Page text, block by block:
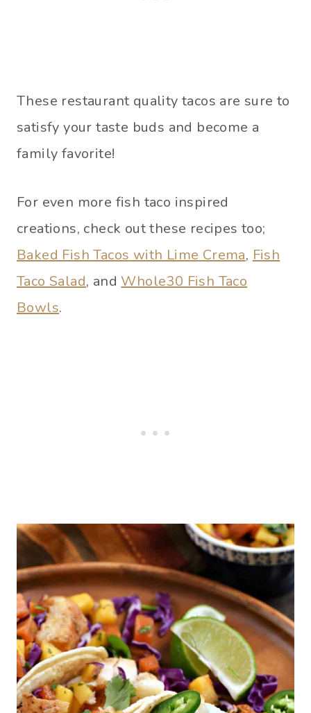
These restaurant quality tacos are sure to
satisfy your taste buds and become a
family favorite!
For even more fish taco inspired
creations, check out these recipes too;
Baked Fish Tacos with Lime Crema, Fish
Taco Salad, and Whole30 Fish Taco
Bowls.